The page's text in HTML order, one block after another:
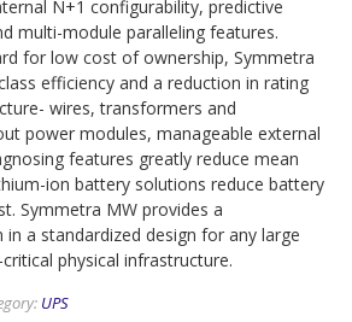
N+1 configurability, predictive
multi-module paralleling features.
for low cost of ownership, Symmetra
efficiency and a reduction in rating
wires, transformers and
power modules, manageable external
features greatly reduce mean
ion battery solutions reduce battery
Symmetra MW provides a
a standardized design for any large
physical infrastructure.
UPS